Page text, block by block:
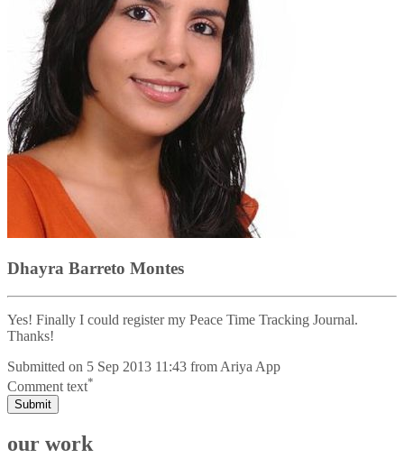
Dhayra Barreto Montes
Yes! Finally I could register my Peace Time Tracking Journal.
Thanks!
Submitted on 5 Sep 2013 11:43 from Ariya App
Comment text*
Submit
our work